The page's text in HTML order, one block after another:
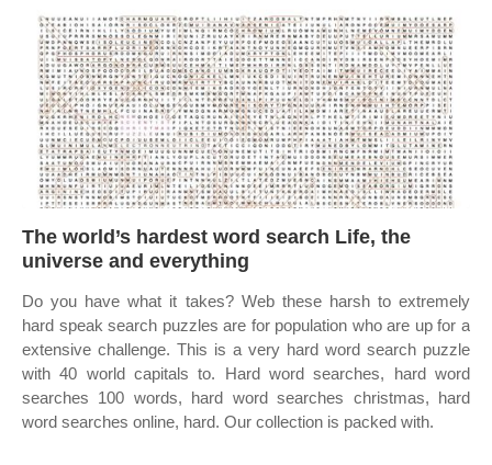
The world’s hardest word search Life, the
universe and everything
Do you have what it takes? Web these harsh to extremely
hard speak search puzzles are for population who are up for a
extensive challenge. This is a very hard word search puzzle
with 40 world capitals to. Hard word searches, hard word
searches 100 words, hard word searches christmas, hard
word searches online, hard. Our collection is packed with.